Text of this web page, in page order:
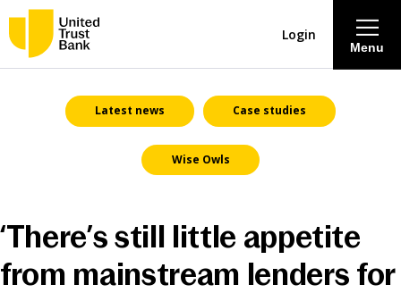
About
Savings & Deposits
Mortgages
Menu
Login
Latest news Case studies
Wise Owls
‘There’s still little appetite
from mainstream lenders for